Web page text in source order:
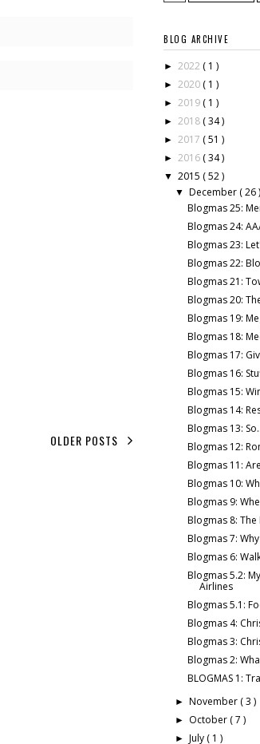
OLDER POSTS
BLOG ARCHIVE
► 2022 ( 1 )
► 2020 ( 1 )
► 2019 ( 1 )
► 2018 ( 34 )
► 2017 ( 51 )
► 2016 ( 34 )
▼ 2015 ( 52 )
▼ December ( 26 )
Blogmas 25:
Blogmas 24:
Blogmas 23:
Blogmas 22:
Blogmas 21:
Blogmas 20:
Blogmas 19:
Blogmas 18:
Blogmas 17:
Blogmas 16:
Blogmas 15:
Blogmas 14:
Blogmas 13:
Blogmas 12:
Blogmas 11:
Blogmas 10:
Blogmas 9:
Blogmas 8:
Blogmas 7:
Blogmas 6:
Blogmas 5.2:
Airlines
Blogmas 5.1:
Blogmas 4:
Blogmas 3:
Blogmas 2:
BLOGMAS 1:
► November ( 3 )
► October ( 7 )
► July ( 1 )